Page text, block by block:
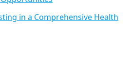
in a Comprehensive Health